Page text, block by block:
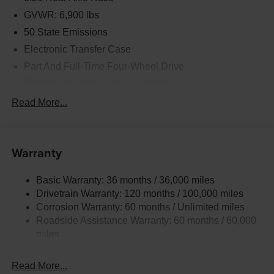
GVWR: 6,900 lbs
50 State Emissions
Electronic Transfer Case
48V Belt Starter Generator
Trailer Wiring Harness
HD Gas-Pressurized Shock Absorbers
Front And Rear Anti-Roll Bars
Electric Power-Assist Steering
Auto Locking Hubs
Read More...
Warranty
Basic Warranty: 36 months / 36,000 miles
Drivetrain Warranty: 120 months / 100,000 miles
Corrosion Warranty: 60 months / Unlimited miles
Roadside Assistance Warranty: 60 months / 60,000
Read More...